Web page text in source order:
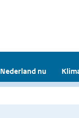
Nederland nu